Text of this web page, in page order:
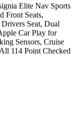
Elite Nav Sports
Front Seats,
Seat, Dual
Car Play for
Sensors, Cruise
114 Point Checked